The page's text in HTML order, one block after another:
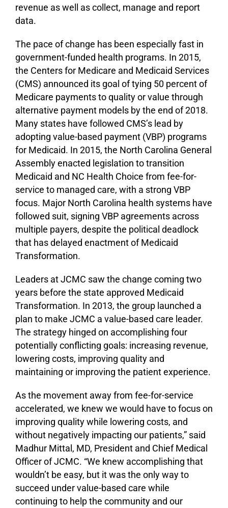
revenue as well as collect, manage and report
data.
The pace of change has been especially fast in
government-funded health programs. In 2015,
the Centers for Medicare and Medicaid Services
(CMS) announced its goal of tying 50 percent of
Medicare payments to quality or value through
alternative payment models by the end of 2018.
Many states have followed CMS’s lead by
adopting value-based payment (VBP) programs
for Medicaid. In 2015, the North Carolina General
Assembly enacted legislation to transition
Medicaid and NC Health Choice from fee-for-
service to managed care, with a strong VBP
focus. Major North Carolina health systems have
followed suit, signing VBP agreements across
multiple payers, despite the political deadlock
that has delayed enactment of Medicaid
Transformation.
Leaders at JCMC saw the change coming two
years before the state approved Medicaid
Transformation. In 2013, the group launched a
plan to make JCMC a value-based care leader.
The strategy hinged on accomplishing four
potentially conflicting goals: increasing revenue,
lowering costs, improving quality and
maintaining or improving the patient experience.
As the movement away from fee-for-service
accelerated, we knew we would have to focus on
improving quality while lowering costs, and
without negatively impacting our patients,” said
Madhur Mittal, MD, President and Chief Medical
Officer of JCMC. “We knew accomplishing that
wouldn’t be easy, but it was the only way to
succeed under value-based care while
continuing to help the community and our